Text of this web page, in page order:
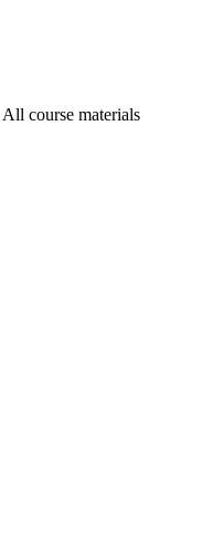
All course materials